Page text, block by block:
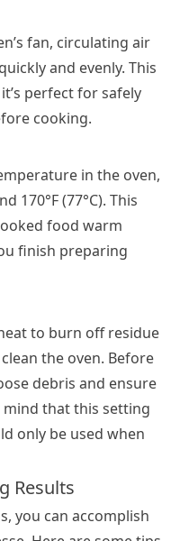
fan, circulating air
and evenly. This
perfect for safely
cooking.
in the oven,
170°F (77°C). This
food warm
finish preparing
to burn off residue
the oven. Before
debris and ensure
mind that this setting
only be used when
Results
, you can accomplish